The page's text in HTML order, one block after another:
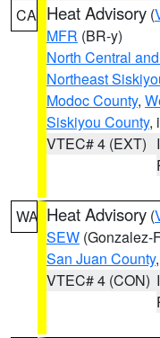
CA Heat Advisory (
MFR (BR-y)
North Central
Northeast
Modoc County,
Siskiyou County,
VTEC# 4 (EXT)
WA Heat Advisory (
SEW (Gonzalez-
San Juan County
VTEC# 4 (CON)